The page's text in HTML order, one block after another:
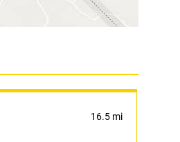
16.5 mi